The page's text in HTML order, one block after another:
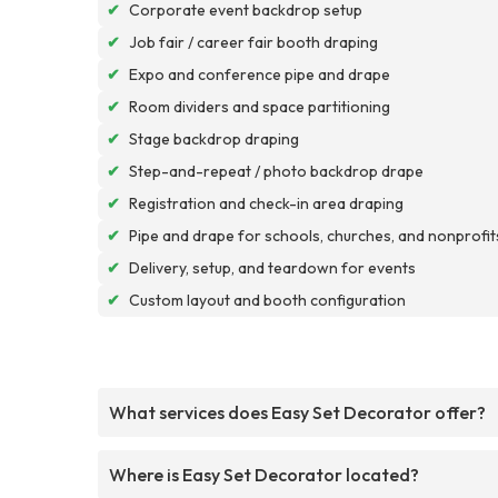
✔ Corporate event backdrop setup
✔ Job fair / career fair booth draping
✔ Expo and conference pipe and drape
✔ Room dividers and space partitioning
✔ Stage backdrop draping
✔ Step-and-repeat / photo backdrop drape
✔ Registration and check-in area draping
✔ Pipe and drape for schools, churches, and
✔ Delivery, setup, and teardown for events
✔ Custom layout and booth configuration
What services does Easy Set Decorator offer?
Where is Easy Set Decorator located?